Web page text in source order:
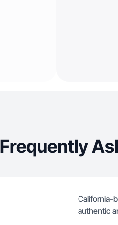
Frequently
California-
authentic